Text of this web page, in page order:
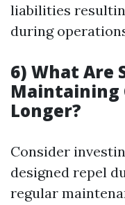
liabilities
during
6) What Are
Maintaining
Longer?
Consider
designed repel
regular